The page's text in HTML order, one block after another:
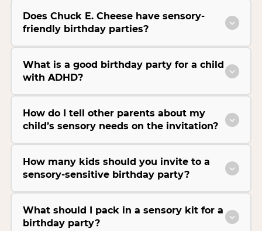
Does Chuck E. Cheese have sensory-
friendly birthday parties?
What is a good birthday party for a child
with ADHD?
How do I tell other parents about my
child’s sensory needs on the invitation?
How many kids should you invite to a
sensory-sensitive birthday party?
What should I pack in a sensory kit for a
birthday party?